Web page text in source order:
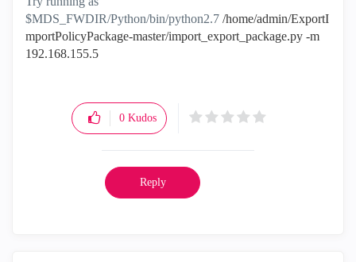
$MDS_FWDIR/Python/bin/python2.7 /home/admin/ExportI
mportPolicyPackage-master/import_export_package.py -m
192.168.155.5
0 Kudos
Reply